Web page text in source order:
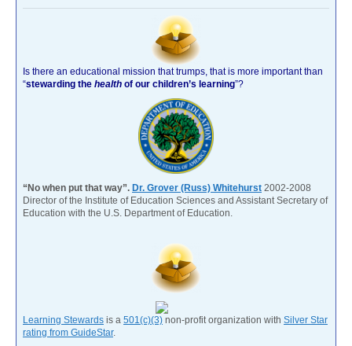
Is there an educational mission that trumps, that is more important than
“stewarding the health of our children’s learning”?
“No when put that way”. Dr. Grover (Russ) Whitehurst 2002-2008
Director of the Institute of Education Sciences and Assistant Secretary of
Education with the U.S. Department of Education.
Learning Stewards is a 501(c)(3) non-profit organization with Silver Star
rating from GuideStar.